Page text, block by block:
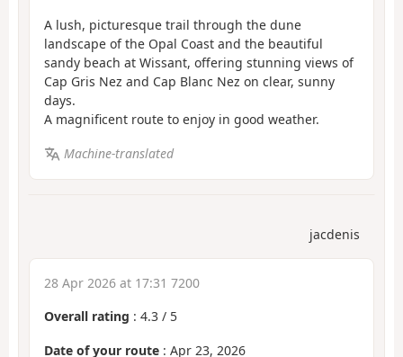
A lush, picturesque trail through the dune
landscape of the Opal Coast and the beautiful
sandy beach at Wissant, offering stunning views of
Cap Gris Nez and Cap Blanc Nez on clear, sunny
days.
A magnificent route to enjoy in good weather.
Machine-translated
jacdenis
28 Apr 2026 at 17:31 7200
Overall rating : 4.3 / 5
Date of your route : Apr 23, 2026